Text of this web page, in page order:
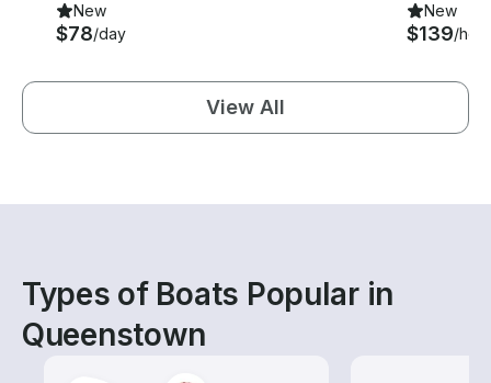
New
$78/day
New
$139/hour
View All
Types of Boats Popular in
Queenstown